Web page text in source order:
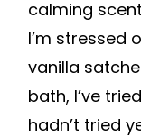
calming
I’m stressed
vanilla
bath, I’ve
hadn’t tried